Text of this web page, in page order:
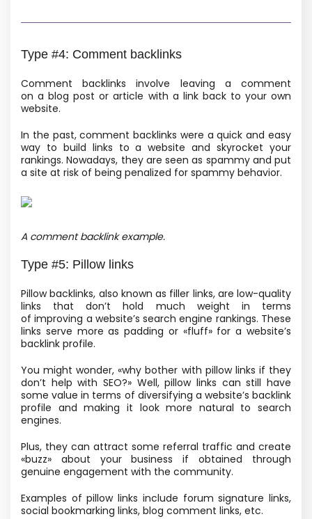
Type #4: Comment backlinks
Comment backlinks involve leaving a comment
on a blog post or article with a link back to your own
website.
In the past, comment backlinks were a quick and easy
way to build links to a website and skyrocket your
rankings. Nowadays, they are seen as spammy and put
a site at risk of being penalized for spammy behavior.
A comment backlink example.
Type #5: Pillow links
Pillow backlinks, also known as filler links, are low-quality
links that don’t hold much weight in terms
of improving a website’s search engine rankings. These
links serve more as padding or «fluff» for a website’s
backlink profile.
You might wonder, «why bother with pillow links if they
don’t help with SEO?» Well, pillow links can still have
some value in terms of diversifying a website’s backlink
profile and making it look more natural to search
engines.
Plus, they can attract some referral traffic and create
«buzz» about your business if obtained through
genuine engagement with the community.
Examples of pillow links include forum signature links,
social bookmarking links, blog comment links, etc.